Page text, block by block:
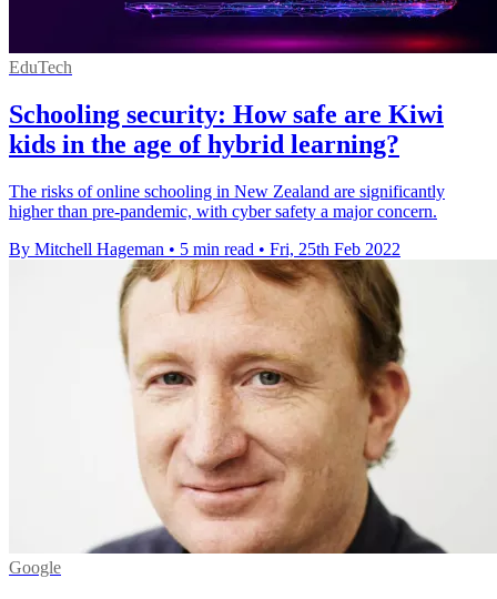
EduTech
Schooling security: How safe are Kiwi
kids in the age of hybrid learning?
The risks of online schooling in New Zealand are significantly
higher than pre-pandemic, with cyber safety a major concern.
By Mitchell Hageman • 5 min read • Fri, 25th Feb 2022
Google